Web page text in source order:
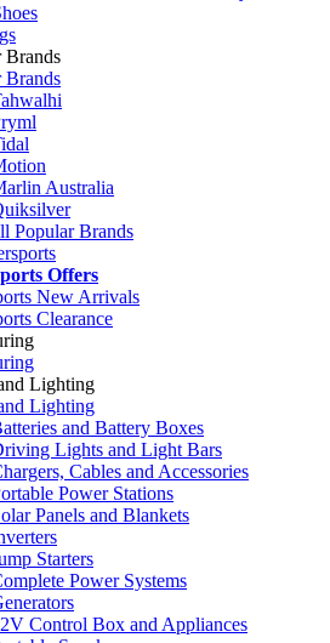
Brands
Brands
Australia
Popular Brands
Offers
New Arrivals
Clearance
Lighting
Lighting
and Battery Boxes
Lights and Light Bars
Cables and Accessories
Power Stations
Panels and Blankets
Starters
Power Systems
Control Box and Appliances